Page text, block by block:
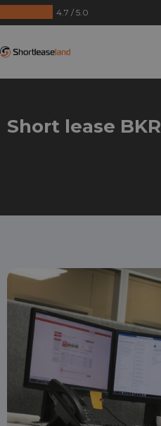
4.7 / 5.0
Short lease BKR